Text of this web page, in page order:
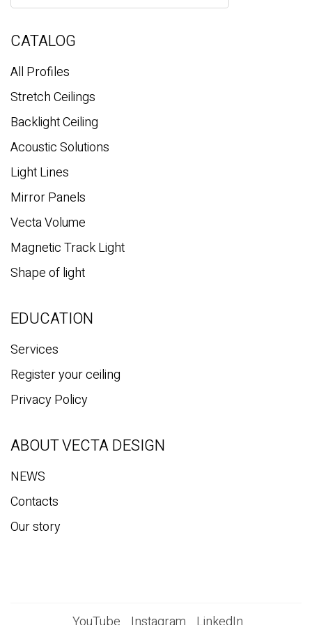
a
c
CATALOG
All Profiles
Stretch Ceilings
Backlight Ceiling
Acoustic Solutions
Light Lines
Mirror Panels
Vecta Volume
Magnetic Track Light
Shape of light
EDUCATION
Services
Register your ceiling
Privacy Policy
ABOUT VECTA DESIGN
NEWS
Contacts
Our story